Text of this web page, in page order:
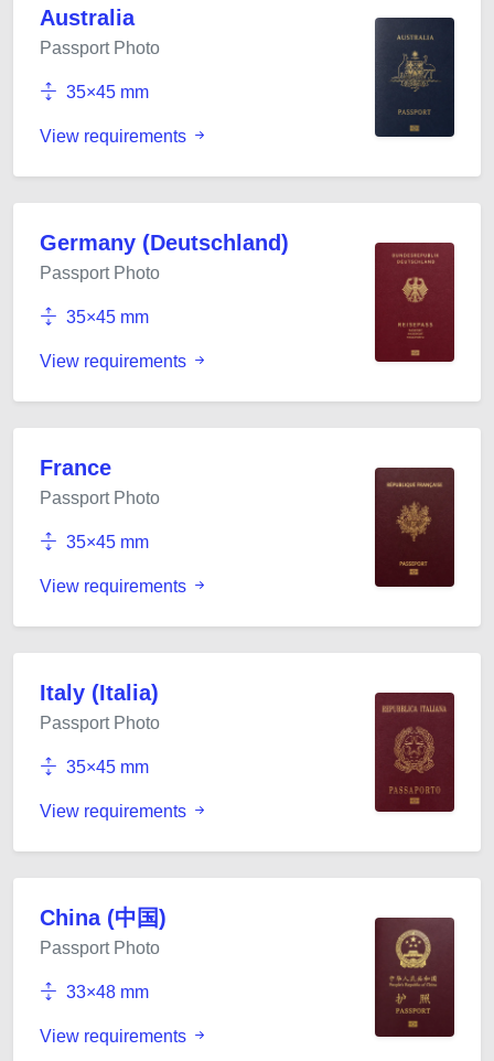
Australia
Passport Photo
35×45 mm
View requirements
Germany (Deutschland)
Passport Photo
35×45 mm
View requirements
France
Passport Photo
35×45 mm
View requirements
Italy (Italia)
Passport Photo
35×45 mm
View requirements
China (中国)
Passport Photo
33×48 mm
View requirements